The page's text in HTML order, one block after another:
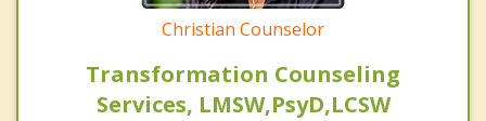
Christian Counselor
Transformation Counseling
Services, LMSW,PsyD,LCSW